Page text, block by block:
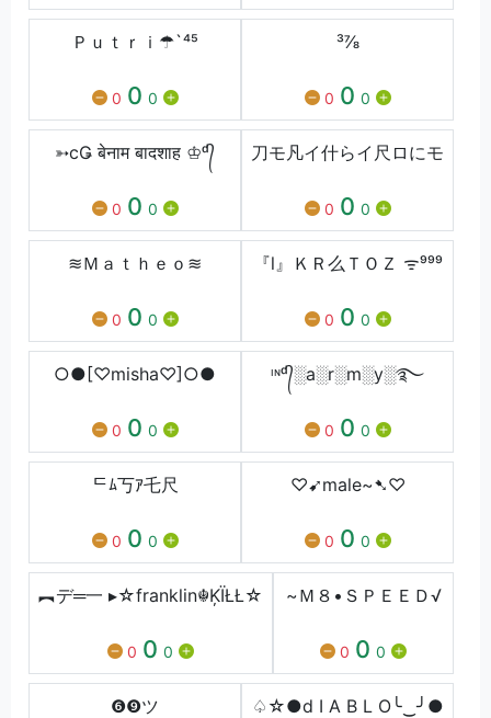
Ｐｕｔｒｉ☂`⁴⁵
0 0 0
³⅞
0 0 0
➳cǤ बेनाम बादशाह ♔ᵈ᭄
0 0 0
刀モ凡イ什らイ尺ロにモ
0 0 0
≋Ｍａｔｈｅｏ≋
0 0 0
『l』ＫＲ么ＴＯＺ ᯤ⁹⁹⁹
0 0 0
○●[♡misha♡]○●
0 0 0
ᶦᶰᵈ᭄░a░r░m░y░࿐
0 0 0
ᄃﾑ丂ｱ乇尺
0 0 0
♡➹male~➷♡
0 0 0
︻デ═一 ▸☆franklin☬ĶÏŁŁ☆
0 0 0
~Ｍ８•ＳＰＥＥＤ√
0 0 0
❻❾ツ ♤☆●d I A B L O╰‿╯●